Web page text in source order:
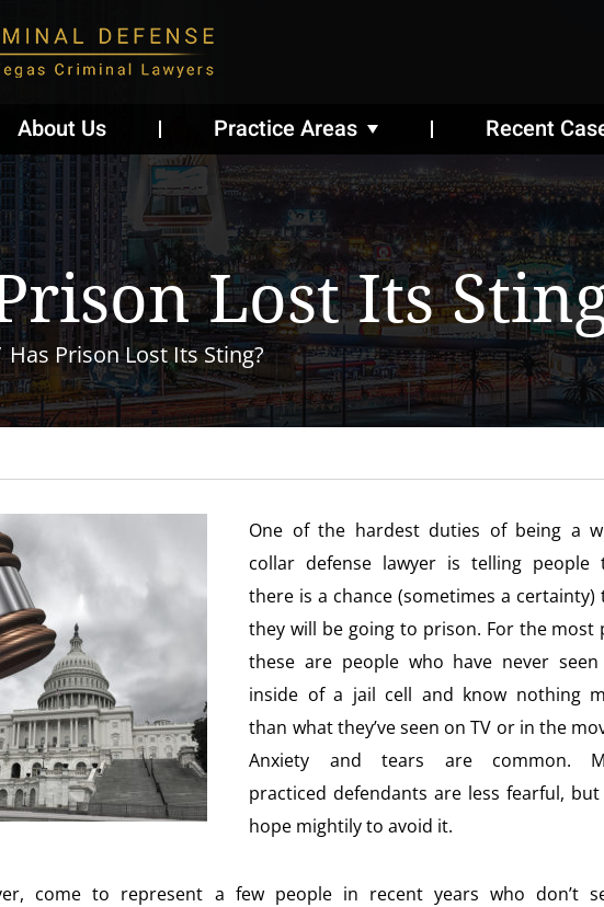
About Us Practice Areas Recent
Lost Its
Has Prison Lost Its Sting?
One of the hardest duties of being a
collar defense lawyer is telling people
there is a chance (sometimes a certainty)
they will be going to prison. For the most
these are people who have never
inside of a jail cell and know nothing
than what they’ve seen on TV or in the
Anxiety and tears are common.
practiced defendants are less fearful,
hope mightily to avoid it.
come to represent a few people in recent years who don’t